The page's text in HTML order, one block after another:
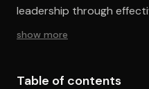
leadership through
show more
Table of contents